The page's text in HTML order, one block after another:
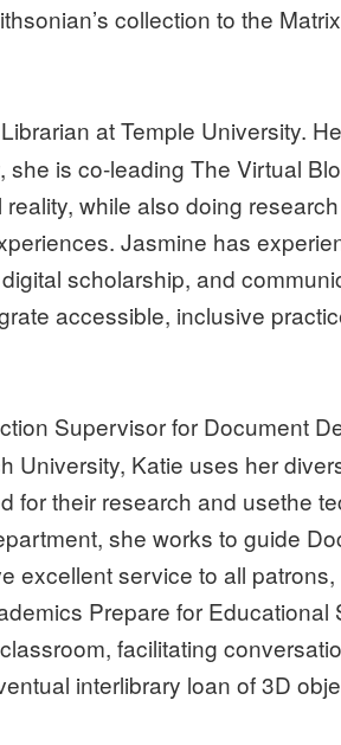
collection to the
at Temple University.
is co-leading The Virtual
while also doing
Jasmine has
scholarship, and
accessible, inclusive
Supervisor for Document
University, Katie uses her
for their research and usethe
she works to guide
excellent service to all
Prepare for
facilitating
interlibrary loan of 3D